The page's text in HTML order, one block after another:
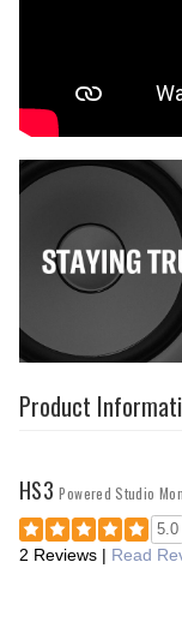
Product
HS3 Powered Studio
5.0
2 Reviews | Read